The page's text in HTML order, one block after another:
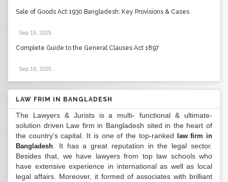
Sale of Goods Act 1930 Bangladesh: Key Provisions & Cases
Sep 19, 2025
Complete Guide to the General Clauses Act 1897
Sep 19, 2025
LAW FRIM IN BANGLADESH
The Lawyers & Jurists is a multi- functional & ultimate-
solution driven Law firm in Bangladesh sited in the heart of
the country’s capital. It is one of the top-ranked
law firm in
Bangladesh . It has a great reputation in the legal sector.
Besides that, we have lawyers from top law schools who
have extensive experience in international as well as local
legal affairs. Moreover, it formed of associates with brilliant